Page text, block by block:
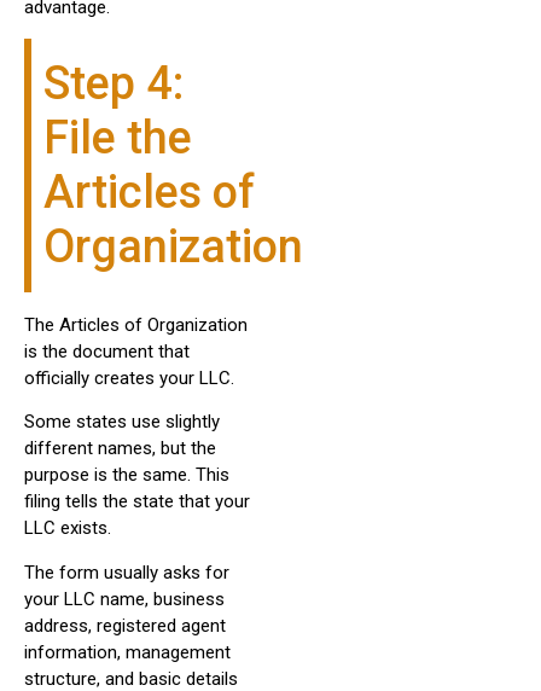
advantage.
Step 4:
File the
Articles of
Organization
The Articles of Organization
is the document that
officially creates your LLC.
Some states use slightly
different names, but the
purpose is the same. This
filing tells the state that your
LLC exists.
The form usually asks for
your LLC name, business
address, registered agent
information, management
structure, and basic details